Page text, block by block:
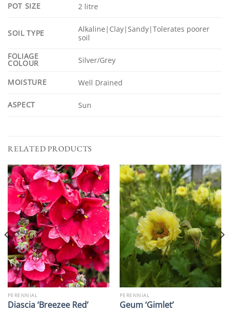
POT SIZE 2 litre
SOIL TYPE
Alkaline|Clay|Sandy|Tolerates poorer
soil
FOLIAGE
COLOUR Silver/Grey
MOISTURE Well Drained
ASPECT Sun
RELATED PRODUCTS
PERENNIAL
Diascia ‘Breezee Red’
PERENNIAL
Geum ‘Gimlet’